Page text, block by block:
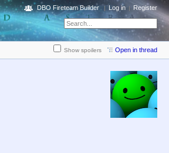
DBO Fireteam Builder Log in Register
Show spoilers Open in thread